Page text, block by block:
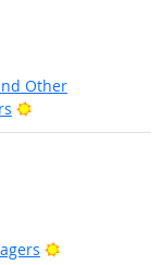
Other
Bright Outlook
Bright